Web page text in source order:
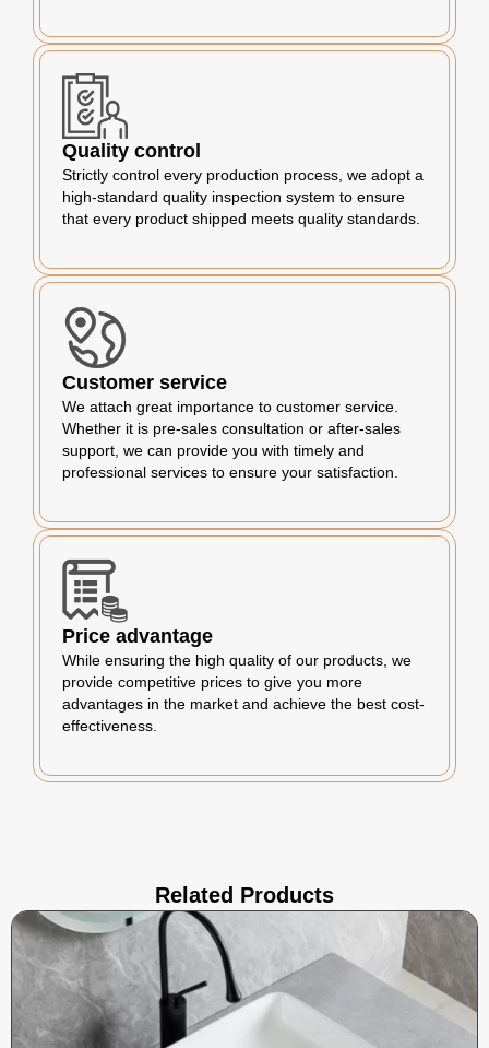
Quality control
Strictly control every production process, we adopt a
high-standard quality inspection system to ensure
that every product shipped meets quality standards.
Customer service
We attach great importance to customer service.
Whether it is pre-sales consultation or after-sales
support, we can provide you with timely and
professional services to ensure your satisfaction.
Price advantage
While ensuring the high quality of our products, we
provide competitive prices to give you more
advantages in the market and achieve the best cost-
effectiveness.
Related Products